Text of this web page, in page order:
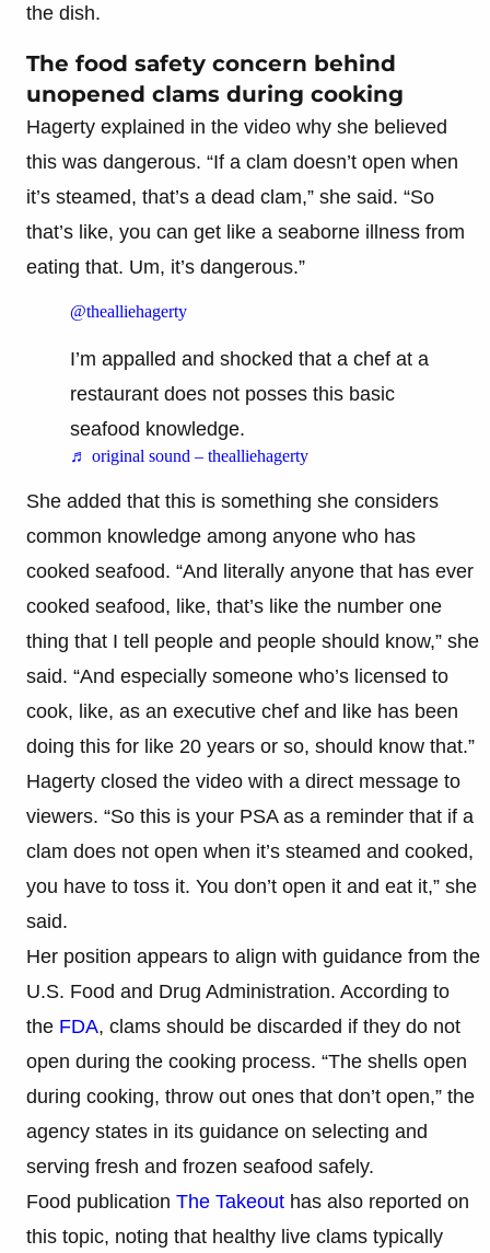
the dish.
The food safety concern behind
unopened clams during cooking
Hagerty explained in the video why she believed
this was dangerous. “If a clam doesn’t open when
it’s steamed, that’s a dead clam,” she said. “So
that’s like, you can get like a seaborne illness from
eating that. Um, it’s dangerous.”
@thealliehagerty
I’m appalled and shocked that a chef at a
restaurant does not posses this basic
seafood knowledge.
♬ original sound – thealliehagerty
She added that this is something she considers
common knowledge among anyone who has
cooked seafood. “And literally anyone that has ever
cooked seafood, like, that’s like the number one
thing that I tell people and people should know,” she
said. “And especially someone who’s licensed to
cook, like, as an executive chef and like has been
doing this for like 20 years or so, should know that.”
Hagerty closed the video with a direct message to
viewers. “So this is your PSA as a reminder that if a
clam does not open when it’s steamed and cooked,
you have to toss it. You don’t open it and eat it,” she
said.
Her position appears to align with guidance from the
U.S. Food and Drug Administration. According to
the FDA, clams should be discarded if they do not
open during the cooking process. “The shells open
during cooking, throw out ones that don’t open,” the
agency states in its guidance on selecting and
serving fresh and frozen seafood safely.
Food publication The Takeout has also reported on
this topic, noting that healthy live clams typically